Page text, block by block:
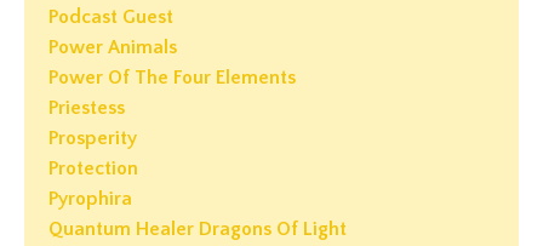
Podcast Guest
Power Animals
Power Of The Four Elements
Priestess
Prosperity
Protection
Pyrophira
Quantum Healer Dragons Of Light